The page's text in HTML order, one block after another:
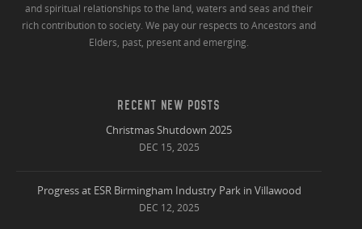
and spiritual relationships to the land, waters and seas and their
rich contribution to society. We pay our respects to Ancestors and
Elders, past, present and emerging.
RECENT NEW POSTS
Christmas Shutdown 2025
DEC 15, 2025
Progress at ESR Birmingham Industry Park in Villawood
DEC 12, 2025